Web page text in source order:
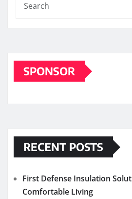
SPONSOR
RECENT POSTS
First Defense Insulation
Comfortable Living